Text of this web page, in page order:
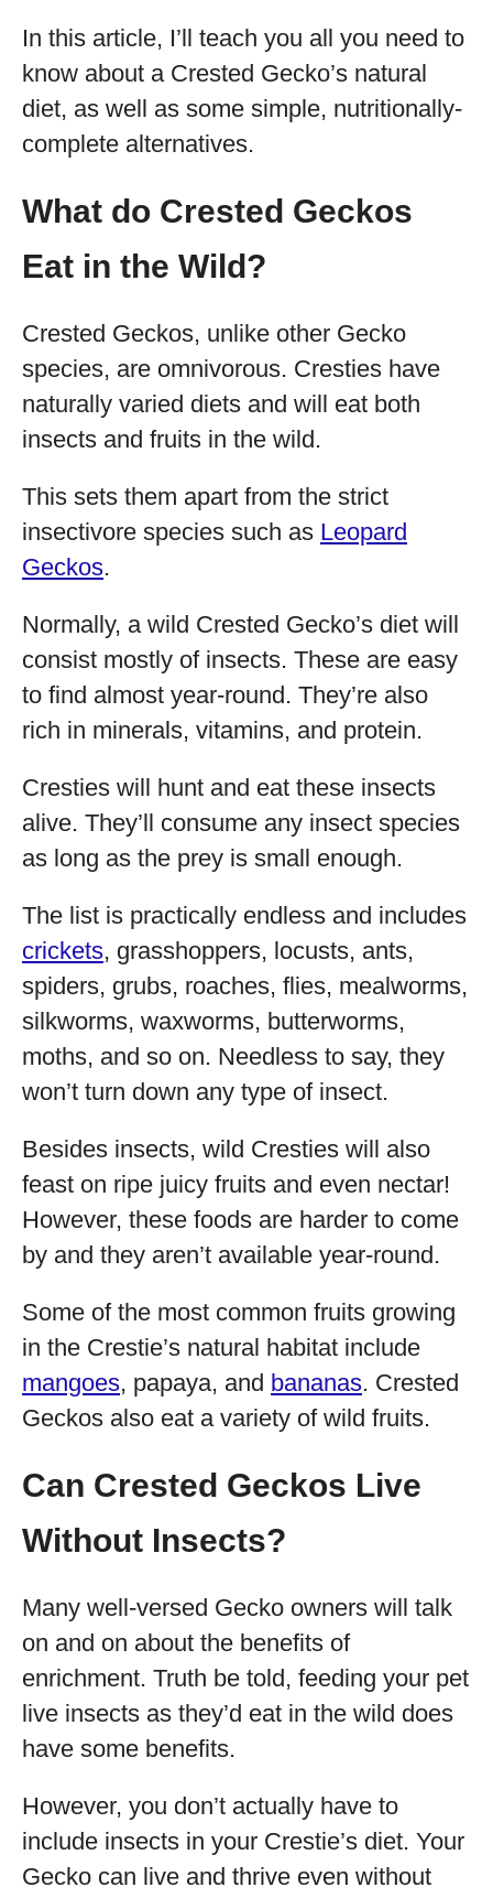
In this article, I’ll teach you all you need to
know about a Crested Gecko’s natural
diet, as well as some simple, nutritionally-
complete alternatives.
What do Crested Geckos
Eat in the Wild?
Crested Geckos, unlike other Gecko
species, are omnivorous. Cresties have
naturally varied diets and will eat both
insects and fruits in the wild.
This sets them apart from the strict
insectivore species such as Leopard
Geckos.
Normally, a wild Crested Gecko’s diet will
consist mostly of insects. These are easy
to find almost year-round. They’re also
rich in minerals, vitamins, and protein.
Cresties will hunt and eat these insects
alive. They’ll consume any insect species
as long as the prey is small enough.
The list is practically endless and includes
crickets, grasshoppers, locusts, ants,
spiders, grubs, roaches, flies, mealworms,
silkworms, waxworms, butterworms,
moths, and so on. Needless to say, they
won’t turn down any type of insect.
Besides insects, wild Cresties will also
feast on ripe juicy fruits and even nectar!
However, these foods are harder to come
by and they aren’t available year-round.
Some of the most common fruits growing
in the Crestie’s natural habitat include
mangoes, papaya, and bananas. Crested
Geckos also eat a variety of wild fruits.
Can Crested Geckos Live
Without Insects?
Many well-versed Gecko owners will talk
on and on about the benefits of
enrichment. Truth be told, feeding your pet
live insects as they’d eat in the wild does
have some benefits.
However, you don’t actually have to
include insects in your Crestie’s diet. Your
Gecko can live and thrive even without